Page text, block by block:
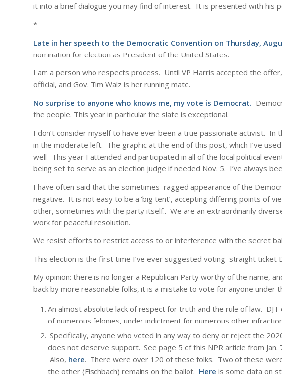
it into a brief dialogue you may find of interest. It is presented with his
*
Late in her speech to the Democratic Convention on Thursday,
nomination for election as President of the United States.
I am a person who respects process. Until VP Harris accepted the
official, and Gov. Tim Walz is her running mate.
No surprise to anyone who knows me, my vote is Democrat.
the people. This year in particular the slate is exceptional.
I don’t consider myself to have ever been a true passionate activist. In
in the moderate left. The graphic at the end of this post, which I’ve
well. This year I attended and participated in all of the local political
being set to serve as an election judge if needed Nov. 5. I’ve always
I have often said that the sometimes ragged appearance of the
negative. It is not easy to be a ‘big tent’, accepting differing points of
other, sometimes with the party itself.. We are an extraordinarily
work for peaceful resolution.
We resist efforts to restrict access to or interference with the secret
This election is the first time I’ve ever suggested voting straight ticket
My opinion: there is no longer a Republican Party worthy of the name,
back by more reasonable folks, it is a mistake to vote for anyone under
An almost absolute lack of respect for truth and the rule of law.
of numerous felonies, under indictment for numerous other
Specifically, anyone who voted in any way to deny or reject the
does not deserve support. See page 5 of this NPR article from Jan.
Also, here. There were over 120 of these folks. Two of these
the other (Fischbach) remains on the ballot. Here is some data on